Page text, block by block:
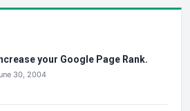
your Google Page Rank.
30, 2004